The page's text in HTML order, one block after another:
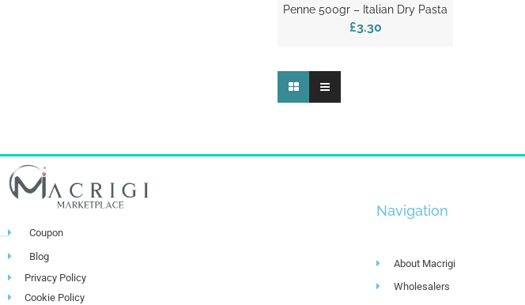
Penne 500gr – Italian Dry Pasta
£3.30
Coupon
Blog
Privacy Policy
Cookie Policy
Navigation
About Macrigi
Wholesalers